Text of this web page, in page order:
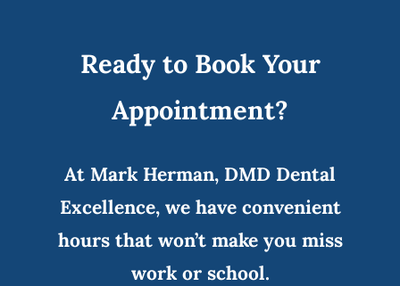
Ready to Book Your
Appointment?
At Mark Herman, DMD Dental
Excellence, we have convenient
hours that won’t make you miss
work or school.